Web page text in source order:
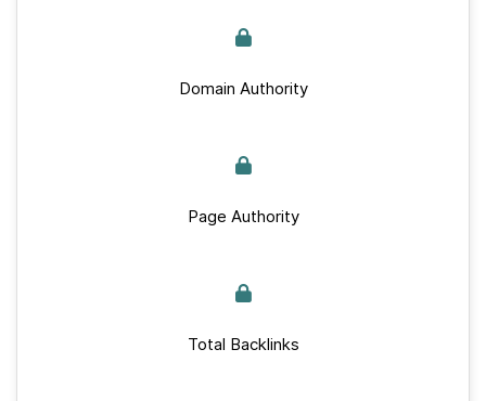
Domain Authority
Page Authority
Total Backlinks